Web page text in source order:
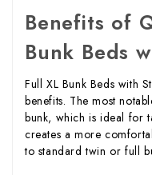
Benefits of
Bunk Beds
Full XL Bunk Beds with
benefits. The most
bunk, which is ideal for
creates a more
to standard twin or full